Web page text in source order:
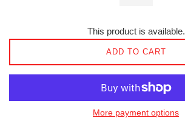
This product is available.
ADD TO CART
More payment options